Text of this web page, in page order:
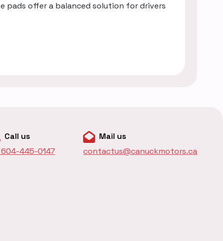
pads offer a balanced solution for drivers
Call us
604-445-0147
Mail us
contactus@canuckmotors.ca